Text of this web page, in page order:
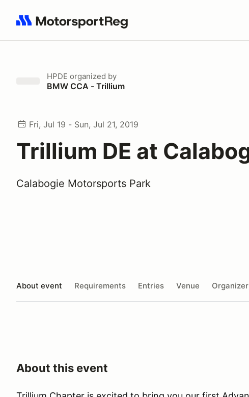
Search results: No search term
HPDE organized by
BMW CCA - Trillium
Fri, Jul 19 - Sun, Jul 21, 2019
Trillium DE at
Calabogie Motorsports Park
About event Requirements Entries Venue Organizer
About this event